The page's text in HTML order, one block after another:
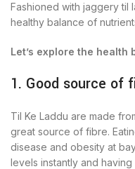
Fashioned with jaggery til
healthy balance of
Let’s explore the
1. Good source of
Til Ke Laddu are made
great source of fibre.
disease and obesity at
levels instantly and